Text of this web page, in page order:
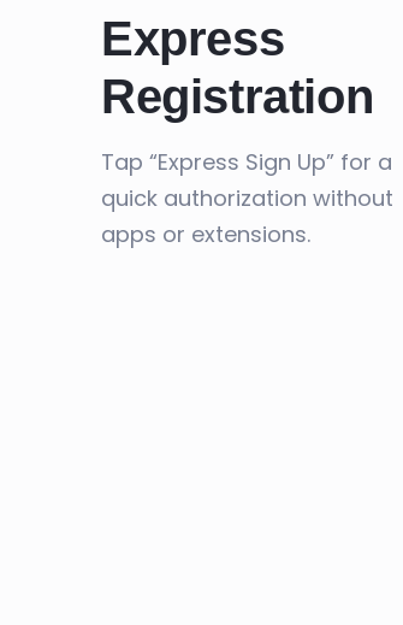
Express
Registration
Tap “Express Sign Up” for a
quick authorization without
apps or extensions.